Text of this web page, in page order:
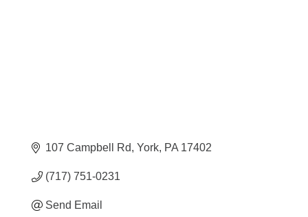
107 Campbell Rd York PA 17402
(717) 751-0231
Send Email